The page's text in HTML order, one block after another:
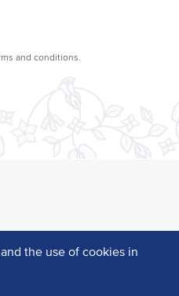
and the use of cookies in